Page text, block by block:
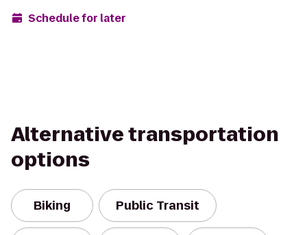
Schedule for later
Alternative transportation
options
Biking Public Transit